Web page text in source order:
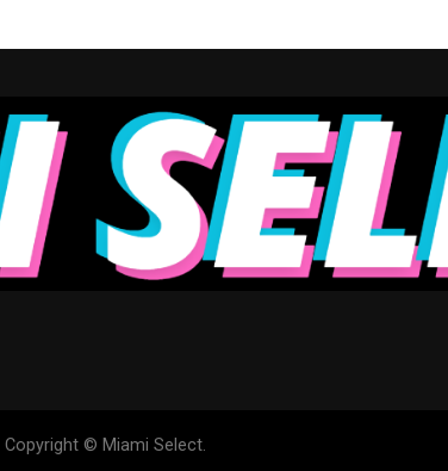
Copyright © Miami Select.